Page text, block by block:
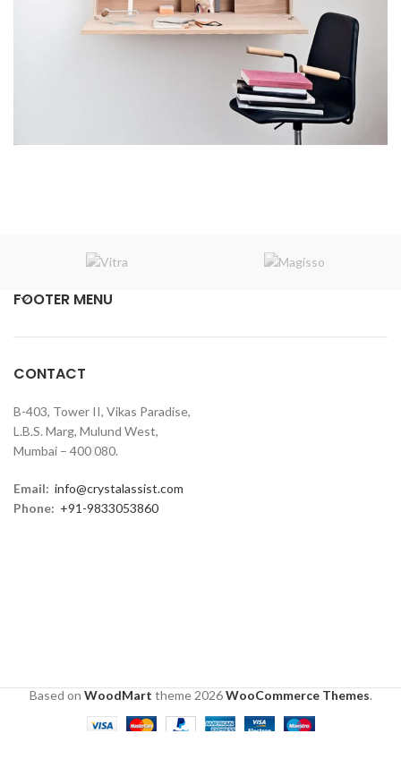
FOOTER MENU
CONTACT
B-403, Tower II, Vikas Paradise,
L.B.S. Marg, Mulund West,
Mumbai – 400 080.
Email: info@crystalassist.com
Phone: +91-9833053860
Based on WoodMart theme2026WooCommerce Themes.
0
My account